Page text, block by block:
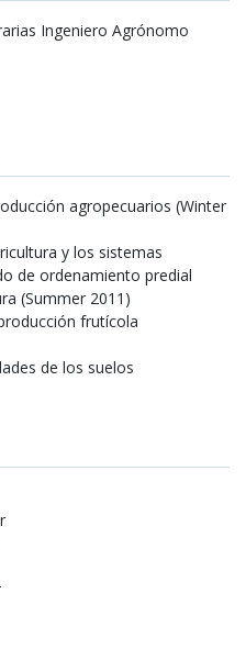
Ingeniero Agrónomo
agropecuarios (Winter
y los sistemas
de ordenamiento predial
(Summer 2011)
frutícola
de los suelos